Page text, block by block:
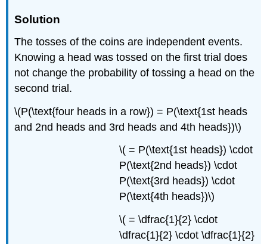
Solution
The tosses of the coins are independent events.
Knowing a head was tossed on the first trial does
not change the probability of tossing a head on the
second trial.
\(P(\text{four heads in a row}) = P(\text{1st heads
and 2nd heads and 3rd heads and 4th heads})\)
\( = P(\text{1st heads}) \cdot
P(\text{2nd heads}) \cdot
P(\text{3rd heads}) \cdot
P(\text{4th heads})\)
\( = \dfrac{1}{2} \cdot
\dfrac{1}{2} \cdot \dfrac{1}{2}